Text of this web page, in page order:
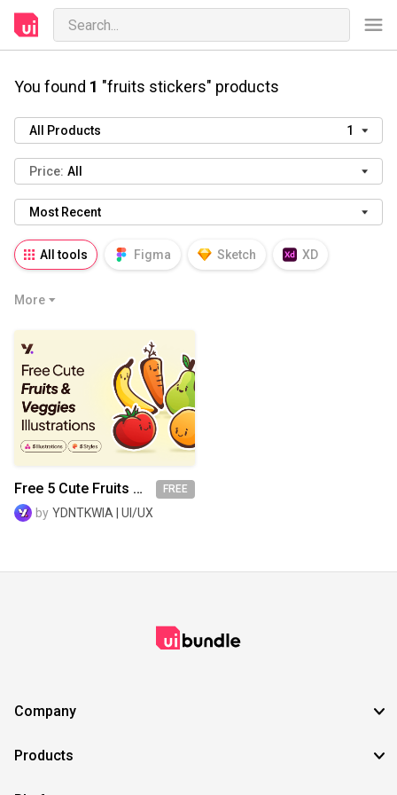
You found 1 "fruits stickers" products
All Products 1
Price: All
Most Recent
All tools Figma Sketch XD
AI
KEY
Canva Notion
SVG EPS TTF
More
Free 5 Cute Fruits & Veggies Illustrations FREE
by YDNTKWIA | UI/UX
Company
Products